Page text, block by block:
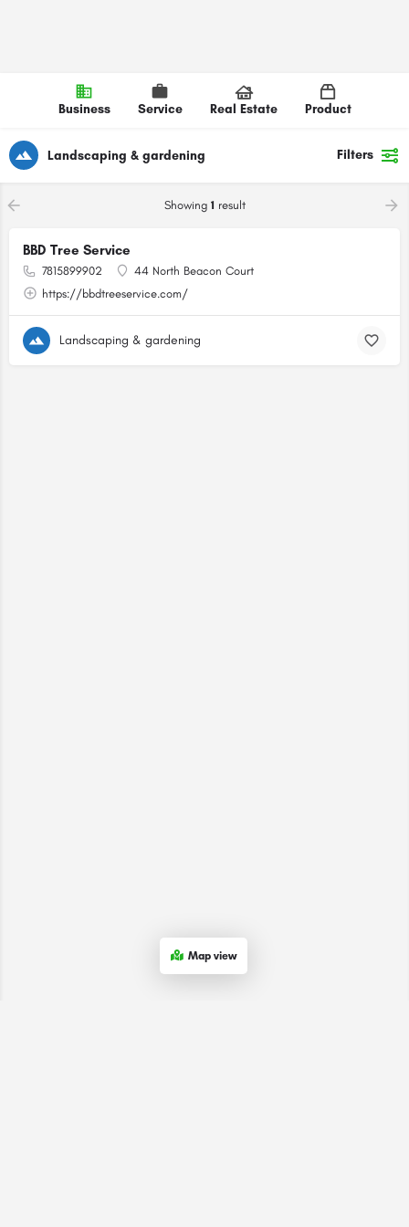
Business Service Real Estate Product
Landscaping & gardening Filters
Showing 1 result
BBD Tree Service
7815899902
44 North Beacon Court
https://bbdtreeservice.com/
Landscaping & gardening
Map view